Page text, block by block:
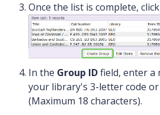
Once the list is complete,
In the Group IDfield, enter a
your library's 3-letter code
(Maximum 18 characters).